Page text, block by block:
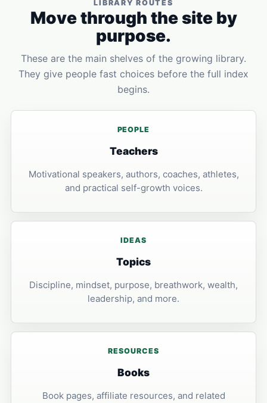
LIBRARY ROUTES
Move through the site by
purpose.
These are the main shelves of the growing library.
They give people fast choices before the full index
begins.
PEOPLE
Teachers
Motivational speakers, authors, coaches, athletes,
and practical self-growth voices.
IDEAS
Topics
Discipline, mindset, purpose, breathwork, wealth,
leadership, and more.
RESOURCES
Books
Book pages, affiliate resources, and related